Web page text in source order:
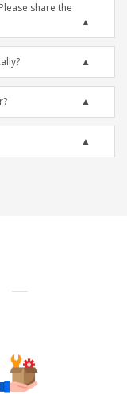
share the